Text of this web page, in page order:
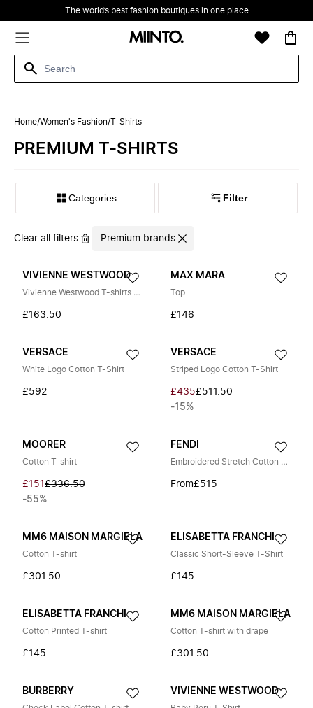
The world’s best fashion boutiques in one place
Home/Women's Fashion/T-Shirts
‪PREMIUM‬ T-SHIRTS
‪Categories‬ Filter
Clear all filters Premium brands
VIVIENNE WESTWOOD
Vivienne Westwood T-shirts and Polos
£163.50
MAX MARA
Top
£146
VERSACE
White Logo Cotton T-Shirt
£592
VERSACE
Striped Logo Cotton T-Shirt
£435£511.50
-15%
MOORER
Cotton T-shirt
£151 £336.50
-55%
FENDI
Embroidered Stretch Cotton T-Shirt
From£515
MM6 MAISON MARGIELA
Cotton T-shirt
£301.50
ELISABETTA FRANCHI
Classic Short-Sleeve T-Shirt
£145
ELISABETTA FRANCHI
Cotton Printed T-shirt
£145
MM6 MAISON MARGIELA
Cotton T-shirt with drape
£301.50
BURBERRY VIVIENNE WESTWOOD